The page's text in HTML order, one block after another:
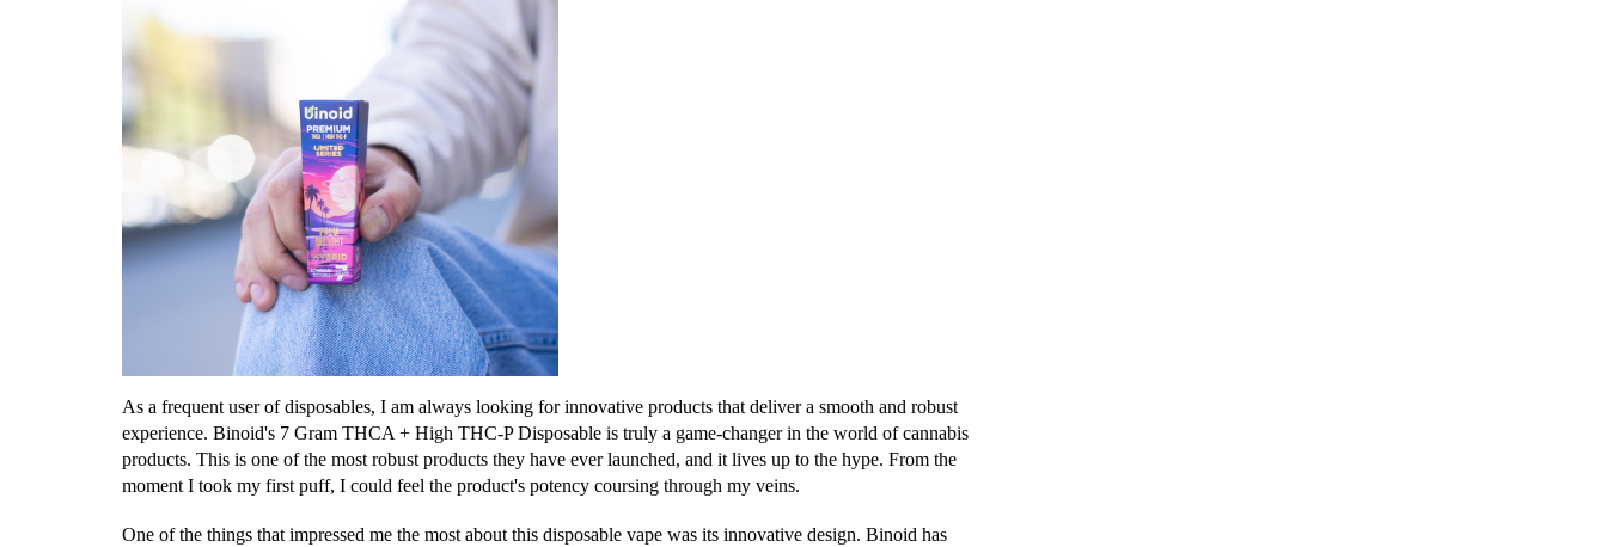
As a frequent user of disposables, I am always looking for innovative products that deliver a smooth and robust
experience. Binoid's 7 Gram THCA + High THC-P Disposable is truly a game-changer in the world of cannabis
products. This is one of the most robust products they have ever launched, and it lives up to the hype. From the
moment I took my first puff, I could feel the product's potency coursing through my veins.
One of the things that impressed me the most about this disposable vape was its innovative design. Binoid has